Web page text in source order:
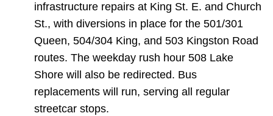
infrastructure repairs at King St. E. and Church
St., with diversions in place for the 501/301
Queen, 504/304 King, and 503 Kingston Road
routes. The weekday rush hour 508 Lake
Shore will also be redirected. Bus
replacements will run, serving all regular
streetcar stops.